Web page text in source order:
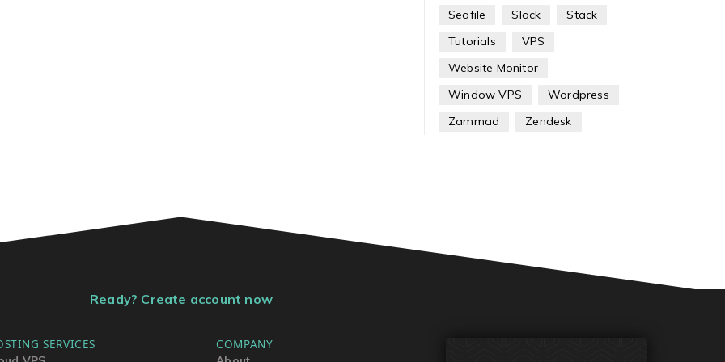
Seafile Slack
Stack
Tutorials
VPS
Website Monitor
Window VPS
Wordpress
Zammad
Zendesk
Ready? Create account now
SERVICES COMPANY